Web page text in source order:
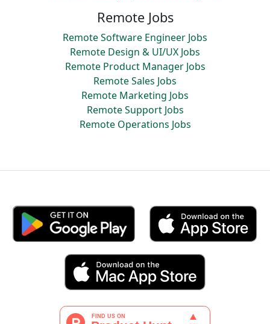
Remote Jobs
Remote Software Engineer Jobs
Remote Design & UI/UX Jobs
Remote Product Manager Jobs
Remote Sales Jobs
Remote Marketing Jobs
Remote Support Jobs
Remote Operations Jobs